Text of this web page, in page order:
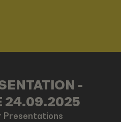
-
24.09.2025
Presentations